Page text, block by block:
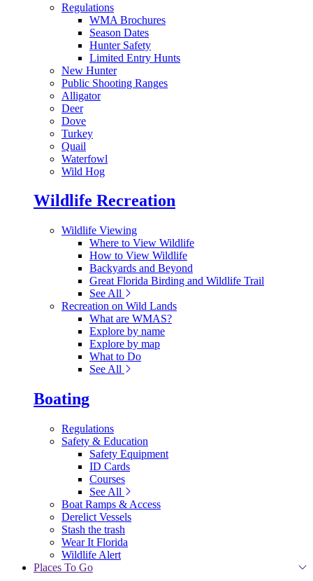
Regulations
WMA Brochures
Season Dates
Hunter Safety
Limited Entry Hunts
New Hunter
Public Shooting Ranges
Alligator
Deer
Dove
Turkey
Quail
Waterfowl
Wild Hog
Wildlife Recreation
Wildlife Viewing
Where to View Wildlife
How to View Wildlife
Backyards and Beyond
Great Florida Birding and Wildlife Trail
See All
Recreation on Wild Lands
What are WMAS?
Explore by name
Explore by map
What to Do
See All
Boating
Regulations
Safety & Education
Safety Equipment
ID Cards
Courses
See All
Boat Ramps & Access
Derelict Vessels
Stash the trash
Wear It Florida
Wildlife Alert
Places To Go